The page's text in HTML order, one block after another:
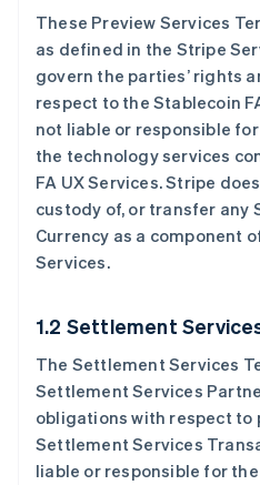
These Preview Services
as defined in the Stripe
govern the parties’ rights
respect to the Stablecoin
not liable or responsible
the technology services
FA UX Services. Stripe
custody of, or transfer any
Currency as a component
Services.
1.2 Settlement
The Settlement Services
Settlement Services
obligations with respect to
Settlement Services
liable or responsible for